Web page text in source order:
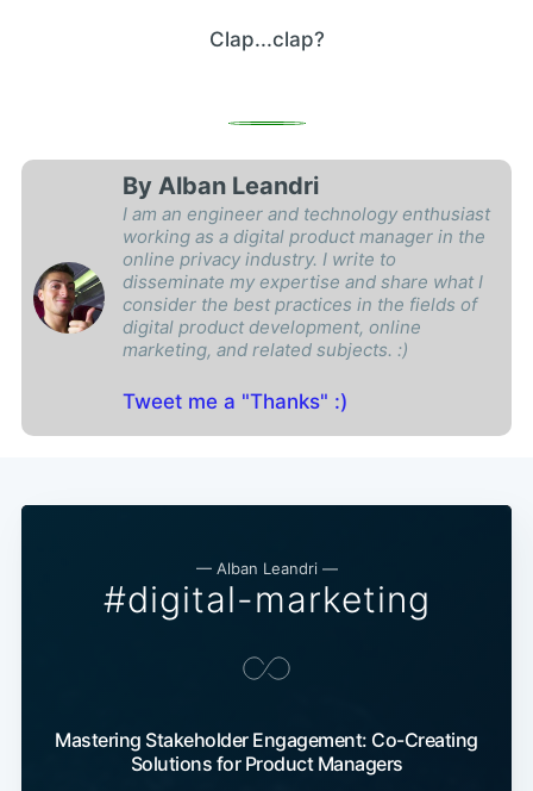
Clap...clap?
By Alban Leandri
I am an engineer and technology enthusiast
working as a digital product manager in the
online privacy industry. I write to
disseminate my expertise and share what I
consider the best practices in the fields of
digital product development, online
marketing, and related subjects. :)
Tweet me a "Thanks" :)
— Alban Leandri —
#digital-marketing
Mastering Stakeholder Engagement: Co-Creating
Solutions for Product Managers